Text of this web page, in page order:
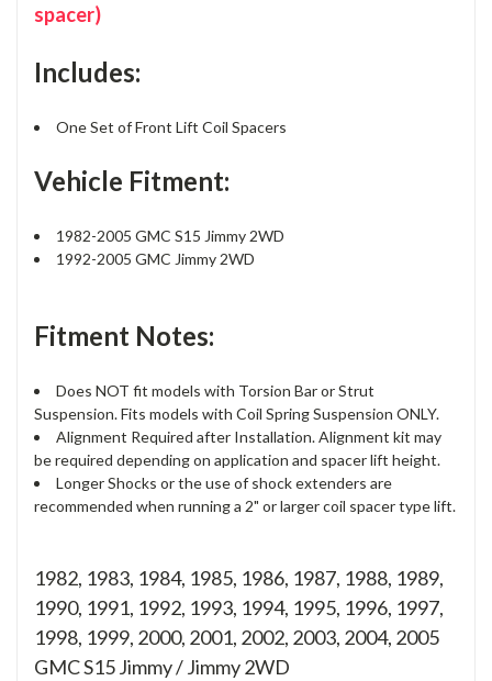
spacer)
Includes:
One Set of Front Lift Coil Spacers
Vehicle Fitment:
1982-2005 GMC S15 Jimmy 2WD
1992-2005 GMC Jimmy 2WD
Fitment Notes:
Does NOT fit models with Torsion Bar or Strut
Suspension. Fits models with Coil Spring Suspension ONLY.
Alignment Required after Installation. Alignment kit may
be required depending on application and spacer lift height.
Longer Shocks or the use of shock extenders are
recommended when running a 2" or larger coil spacer type lift.
1982, 1983, 1984, 1985, 1986, 1987, 1988, 1989,
1990, 1991, 1992, 1993, 1994, 1995, 1996, 1997,
1998, 1999, 2000, 2001, 2002, 2003, 2004, 2005
GMC S15 Jimmy / Jimmy 2WD